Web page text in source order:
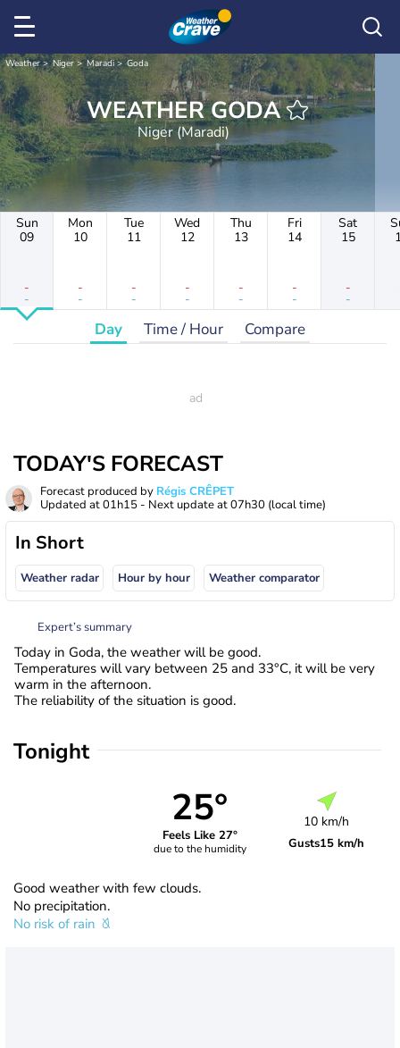
Weather Niger Maradi Goda
WEATHER GODA
Niger (Maradi)
Sun
09
-
-
Mon
10
-
-
Tue
11
-
-
Wed
12
-
-
Thu
13
-
-
Fri
14
-
-
Sat
15
-
-
Day Time / Hour Compare
TODAY'S FORECAST
Forecast produced by Régis CRÊPET
Updated at01h15 - Next update at07h30 (local time)
In Short
Weather radar Hour by hour Weather comparator
Expert’s summary
Today in Goda, the weather will be good.
Temperatures will vary between 25 and 33°C, it will be very
warm in the afternoon.
The reliability of the situation is good.
Tonight
25°
Feels Like 27°
due to the humidity
10 km/h
Gusts15 km/h
Good weather with few clouds.
No precipitation.
No risk of rain